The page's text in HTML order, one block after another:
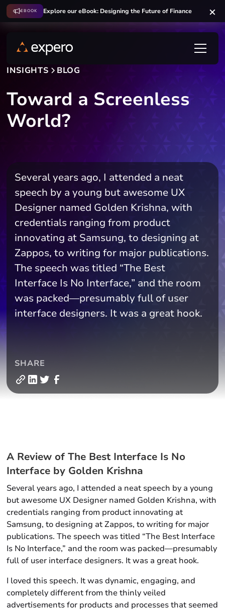
EBOOK Explore our eBook: Designing the Future of Finance
INSIGHTS BLOG
Toward a Screenless
World?
Several years ago, I attended a neat
speech by a young but awesome UX
Designer named Golden Krishna, with
credentials ranging from product
innovating at Samsung, to designing at
Zappos, to writing for major publications.
The speech was titled “The Best
Interface Is No Interface,” and the room
was packed—presumably full of user
interface designers. It was a great hook.
SHARE
A Review ofThe Best Interface Is No
Interface by Golden Krishna
Several years ago, I attended a neat speech by a young
but awesome UX Designer named Golden Krishna, with
credentials ranging from product innovating at
Samsung, to designing at Zappos, to writing for major
publications. The speech was titled “The Best Interface
Is No Interface,” and the room was packed—presumably
full of user interface designers. It was a great hook.
I loved this speech. It was dynamic, engaging, and
completely different from the thinly veiled
advertisements for products and processes that seemed